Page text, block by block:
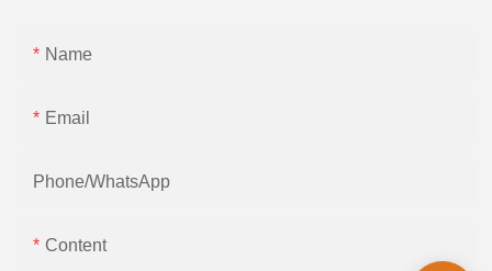
Name
Email
Phone/whatsApp
Content